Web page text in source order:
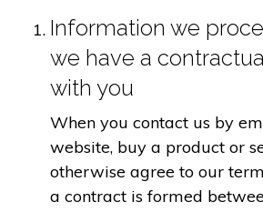
Information we
we have a
with you
When you contact us by
website, buy a product or
otherwise agree to our
a contract is formed